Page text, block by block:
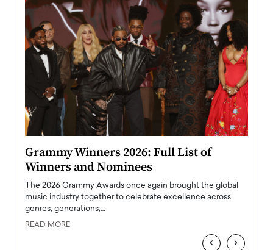
Grammy Winners 2026: Full List of
Winners and Nominees
The 2026 Grammy Awards once again brought the global
music industry together to celebrate excellence across
genres, generations,…
READ MORE
‹ ›